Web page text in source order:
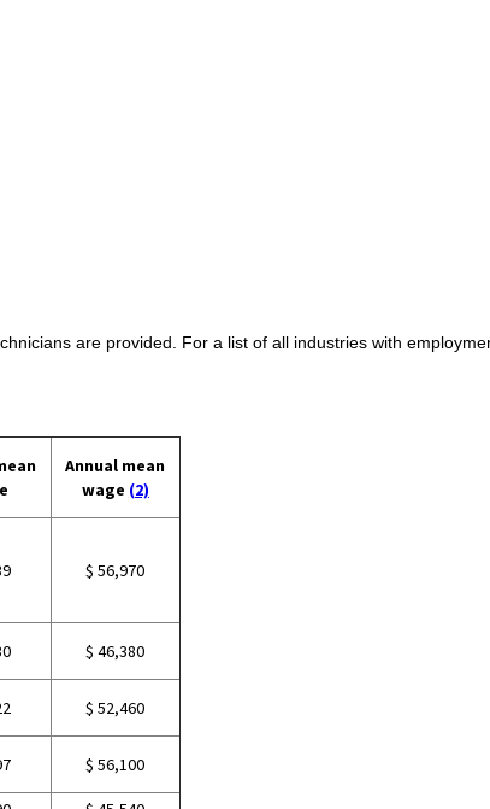
are provided. For a list of all industries with
Annual mean
wage (2)
$ 56,970
$ 46,380
$ 52,460
$ 56,100